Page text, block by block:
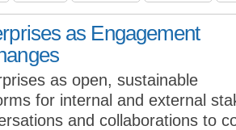
as Engagement
as open, sustainable
for internal and external
and collaborations to